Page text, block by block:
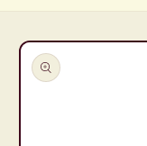
Skip to
product
information